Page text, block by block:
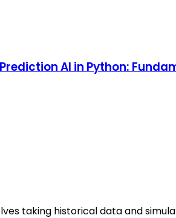
AI in Python:
taking historical data and